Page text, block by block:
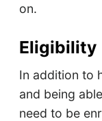
on.
Eligibility
In addition to
and being
need to be